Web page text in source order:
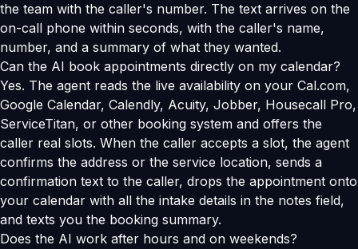
the team with the caller's number. The text arrives on the
on-call phone within seconds, with the caller's name,
number, and a summary of what they wanted.
Can the AI book appointments directly on my calendar?
Yes. The agent reads the live availability on your Cal.com,
Google Calendar, Calendly, Acuity, Jobber, Housecall Pro,
ServiceTitan, or other booking system and offers the
caller real slots. When the caller accepts a slot, the agent
confirms the address or the service location, sends a
confirmation text to the caller, drops the appointment onto
your calendar with all the intake details in the notes field,
and texts you the booking summary.
Does the AI work after hours and on weekends?